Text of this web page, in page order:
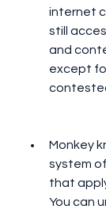
internet
still
and
except
Monkey
system
that
You can